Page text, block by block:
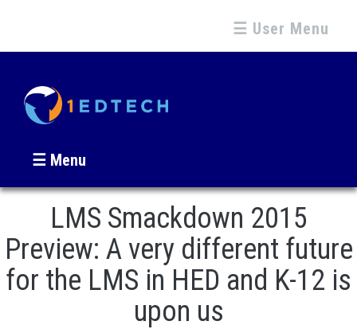
☰ User Menu
☰ Menu
LMS Smackdown 2015
Preview: A very different future
for the LMS in HED and K-12 is
upon us